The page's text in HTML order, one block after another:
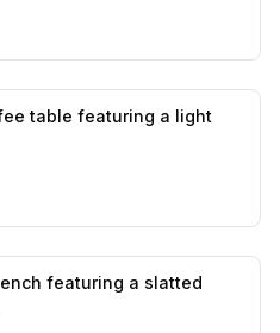
likes,
table featuring a light
featuring a slatted